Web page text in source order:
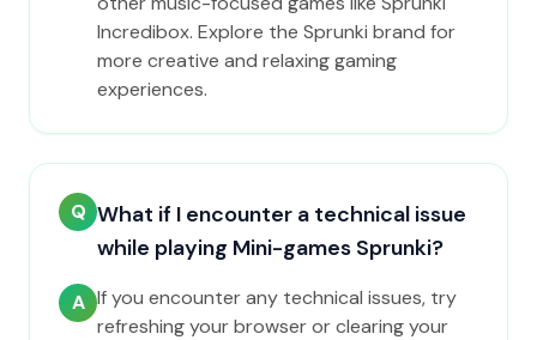
Incredibox. Explore the Sprunki brand for
more creative and relaxing gaming
experiences.
Q What if I encounter a technical issue
while playing Mini-games Sprunki?
A If you encounter any technical issues, try
refreshing your browser or clearing your